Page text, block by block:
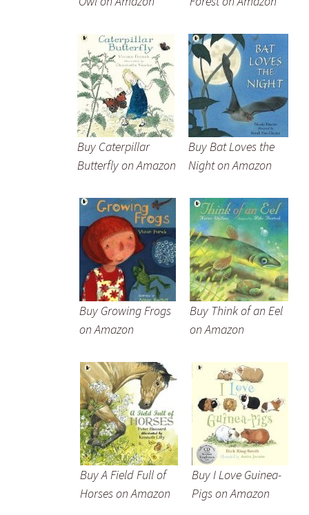
Buy Bat Loves the
Night on Amazon
Buy Caterpillar
Butterfly on Amazon
Buy Think of an Eel
on Amazon
Buy Growing Frogs
on Amazon
Buy I Love Guinea-
Pigs on Amazon
Buy A Field Full of
Horses on Amazon